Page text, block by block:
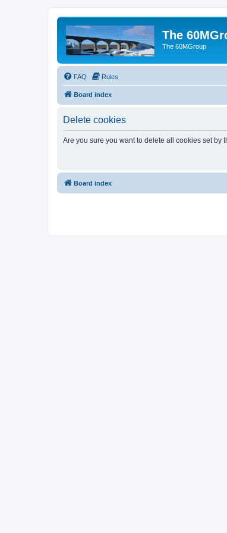
The
The 60MGroup
FAQ Rules
Board index
Delete cookies
Are you sure you want to delete all cookies set by
Board index